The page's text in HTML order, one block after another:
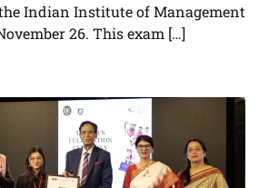
Indian Institute of Management
26. This exam […]